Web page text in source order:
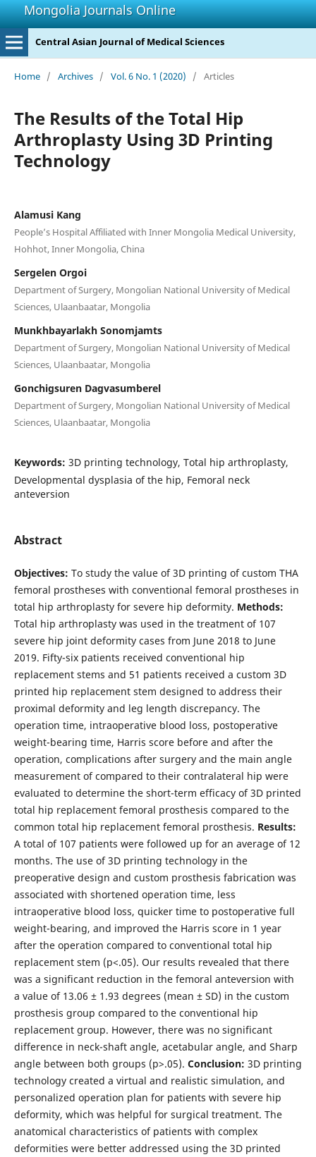
Mongolia Journals Online
Central Asian Journal of Medical Sciences
Home / Archives / Vol. 6 No. 1 (2020) / Articles
The Results of the Total Hip
Arthroplasty Using 3D Printing
Technology
Alamusi Kang
People’s Hospital Affiliated with Inner Mongolia Medical University,
Hohhot, Inner Mongolia, China
Sergelen Orgoi
Department of Surgery, Mongolian National University of Medical
Sciences, Ulaanbaatar, Mongolia
Munkhbayarlakh Sonomjamts
Department of Surgery, Mongolian National University of Medical
Sciences, Ulaanbaatar, Mongolia
Gonchigsuren Dagvasumberel
Department of Surgery, Mongolian National University of Medical
Sciences, Ulaanbaatar, Mongolia
Keywords: 3D printing technology, Total hip arthroplasty,
Developmental dysplasia of the hip, Femoral neck
anteversion
Abstract
Objectives: To study the value of 3D printing of custom THA
femoral prostheses with conventional femoral prostheses in
total hip arthroplasty for severe hip deformity. Methods:
Total hip arthroplasty was used in the treatment of 107
severe hip joint deformity cases from June 2018 to June
2019. Fifty-six patients received conventional hip
replacement stems and 51 patients received a custom 3D
printed hip replacement stem designed to address their
proximal deformity and leg length discrepancy. The
operation time, intraoperative blood loss, postoperative
weight-bearing time, Harris score before and after the
operation, complications after surgery and the main angle
measurement of compared to their contralateral hip were
evaluated to determine the short-term efficacy of 3D printed
total hip replacement femoral prosthesis compared to the
common total hip replacement femoral prosthesis. Results:
A total of 107 patients were followed up for an average of 12
months. The use of 3D printing technology in the
preoperative design and custom prosthesis fabrication was
associated with shortened operation time, less
intraoperative blood loss, quicker time to postoperative full
weight-bearing, and improved the Harris score in 1 year
after the operation compared to conventional total hip
replacement stem (p<.05). Our results revealed that there
was a significant reduction in the femoral anteversion with
a value of 13.06 ± 1.93 degrees (mean ± SD) in the custom
prosthesis group compared to the conventional hip
replacement group. However, there was no significant
difference in neck-shaft angle, acetabular angle, and Sharp
angle between both groups (p>.05). Conclusion: 3D printing
technology created a virtual and realistic simulation, and
personalized operation plan for patients with severe hip
deformity, which was helpful for surgical treatment. The
anatomical characteristics of patients with complex
deformities were better addressed using the 3D printed